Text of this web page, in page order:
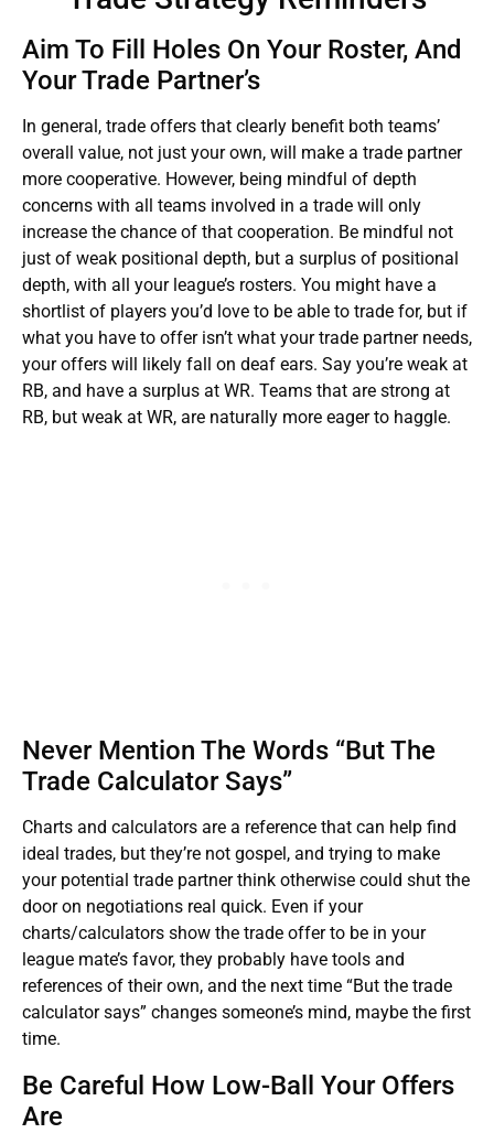
Aim To Fill Holes On Your Roster, And
Your Trade Partner’s
In general, trade offers that clearly benefit both teams’
overall value, not just your own, will make a trade partner
more cooperative. However, being mindful of depth
concerns with all teams involved in a trade will only
increase the chance of that cooperation. Be mindful not
just of weak positional depth, but a surplus of positional
depth, with all your league’s rosters. You might have a
shortlist of players you’d love to be able to trade for, but if
what you have to offer isn’t what your trade partner needs,
your offers will likely fall on deaf ears. Say you’re weak at
RB, and have a surplus at WR. Teams that are strong at
RB, but weak at WR, are naturally more eager to haggle.
Never Mention The Words “But The
Trade Calculator Says”
Charts and calculators are a reference that can help find
ideal trades, but they’re not gospel, and trying to make
your potential trade partner think otherwise could shut the
door on negotiations real quick. Even if your
charts/calculators show the trade offer to be in your
league mate’s favor, they probably have tools and
references of their own, and the next time “But the trade
calculator says” changes someone’s mind, maybe the first
time.
Be Careful How Low-Ball Your Offers
Are